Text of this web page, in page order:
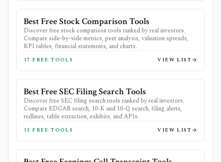
Best Free Stock Comparison Tools
Discover free stock comparison tools ranked by real investors.
Compare side-by-side metrics, peer analysis, valuation spreads,
KPI tables, financial statements, and charts.
17 FREE TOOLS VIEW LIST
Best Free SEC Filing Search Tools
Discover free SEC filing search tools ranked by real investors.
Compare EDGAR search, 10-K and 10-Q search, filing alerts,
redlines, table extraction, exhibits, and APIs.
13 FREE TOOLS VIEW LIST